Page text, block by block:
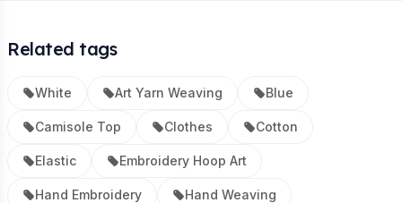
Related tags
White Art Yarn Weaving Blue
Camisole Top Clothes Cotton
Elastic Embroidery Hoop Art
Hand Embroidery Hand Weaving